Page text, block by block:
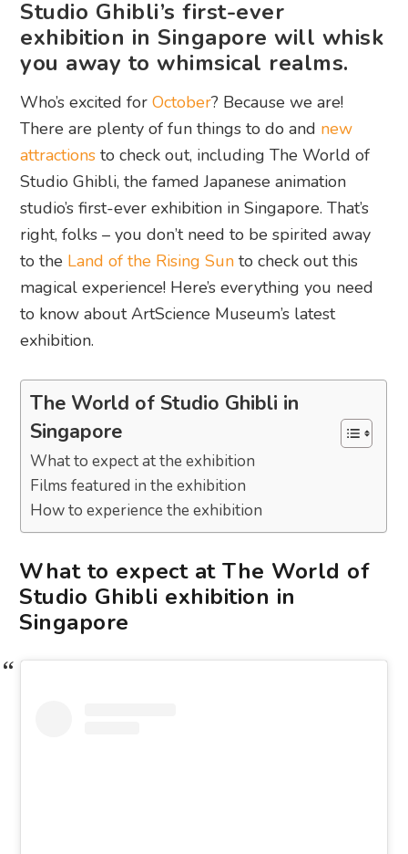
Studio Ghibli’s first-ever
exhibition in Singapore will whisk
you away to whimsical realms.
Who’s excited forOctober? Because we are!
There are plenty of fun things to do and new
attractions to check out, including The World of
Studio Ghibli, the famed Japanese animation
studio’s first-ever exhibition in Singapore. That’s
right, folks – you don’t need to be spirited away
to the Land of the Rising Sun to check out this
magical experience! Here’s everything you need
to know about ArtScience Museum’s latest
exhibition.
The World of Studio Ghibli in
Singapore
What to expect at the exhibition
Films featured in the exhibition
How to experience the exhibition
What to expect at The World of
Studio Ghibli exhibition in
Singapore